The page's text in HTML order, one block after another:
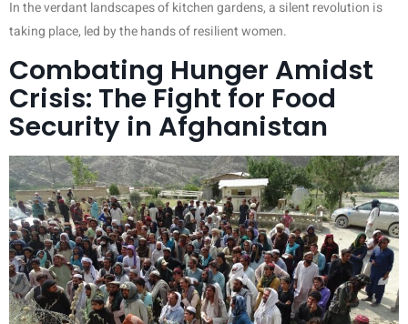
In the verdant landscapes of kitchen gardens, a silent revolution is
taking place, led by the hands of resilient women.
Combating Hunger Amidst
Crisis: The Fight for Food
Security in Afghanistan